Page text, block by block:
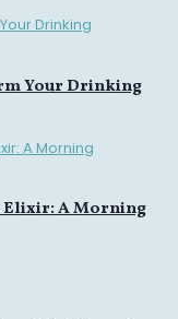
Your Drinking
Elixir: A Morning